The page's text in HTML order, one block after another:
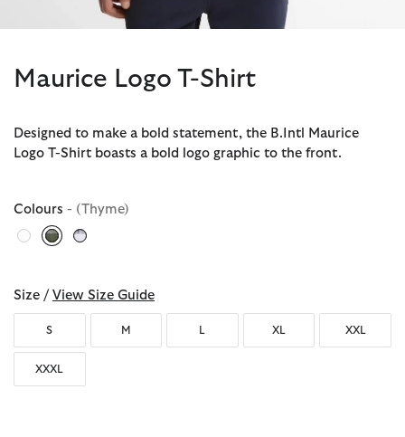
Maurice Logo T-Shirt
Designed to make a bold statement, the B.Intl Maurice
Logo T-Shirt boasts a bold logo graphic to the front.
Colours - (Thyme)
selected
Size / View Size Guide
S M L XL XXL
XXXL